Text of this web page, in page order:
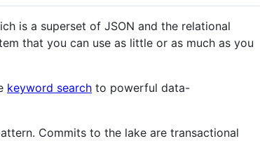
is a superset of JSON and the relational
that you can use as little or as much as you
keyword search to powerful data-
Commits to the lake are transactional